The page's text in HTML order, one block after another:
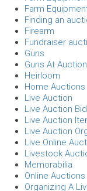
Farm
Finding an
Firearm
Fundraiser
Guns
Guns At Auction
Heirloom
Home Auctions
Live Auction
Live Auction
Live Auction
Live Auction
Live Online
Livestock
Memorabilia
Online Auctions
Organizing A